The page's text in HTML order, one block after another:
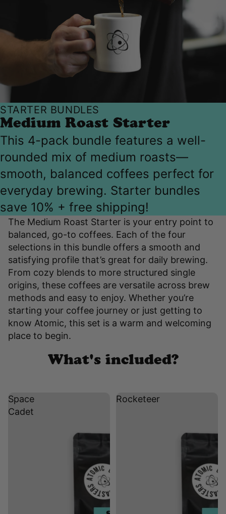
STARTER BUNDLES
Medium Roast Starter
This 4-pack bundle features a well-
rounded mix of medium roasts—
smooth, balanced coffees perfect for
everyday brewing. Starter bundles
save 10% + free shipping!
The Medium Roast Starter is your entry point to
balanced, go-to coffees. Each of the four
selections in this bundle offers a smooth and
satisfying profile that’s great for daily brewing.
From cozy blends to more structured single
origins, these coffees are versatile across brew
methods and easy to enjoy. Whether you’re
starting your coffee journey or just getting to
know Atomic, this set is a warm and welcoming
place to begin.
What's included?
Space
Cadet
Rocketeer